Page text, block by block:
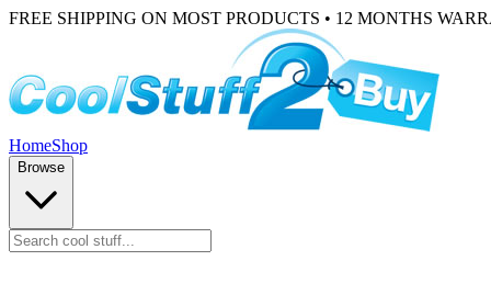
FREE SHIPPING ON MOST PRODUCTS • 12 MONTHS
HomeShop
Browse